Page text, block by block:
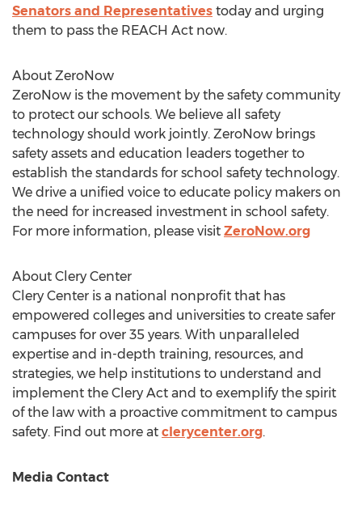
Senators and Representatives today and urging
them to pass the REACH Act now.
About ZeroNow
ZeroNow is the movement by the safety community
to protect our schools. We believe all safety
technology should work jointly. ZeroNow brings
safety assets and education leaders together to
establish the standards for school safety technology.
We drive a unified voice to educate policy makers on
the need for increased investment in school safety.
For more information, please visit ZeroNow.org
About Clery Center
Clery Center is a national nonprofit that has
empowered colleges and universities to create safer
campuses for over 35 years. With unparalleled
expertise and in-depth training, resources, and
strategies, we help institutions to understand and
implement the Clery Act and to exemplify the spirit
of the law with a proactive commitment to campus
safety. Find out more at clerycenter.org.
Media Contact